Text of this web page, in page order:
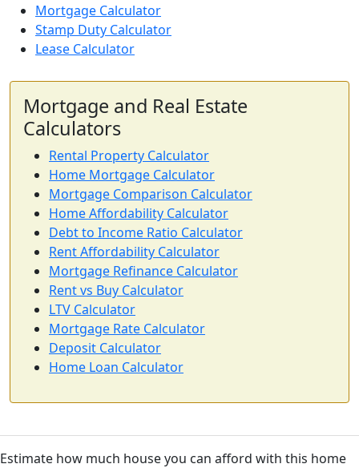
Mortgage Calculator
Stamp Duty Calculator
Lease Calculator
Mortgage and Real Estate
Calculators
Rental Property Calculator
Home Mortgage Calculator
Mortgage Comparison Calculator
Home Affordability Calculator
Debt to Income Ratio Calculator
Rent Affordability Calculator
Mortgage Refinance Calculator
Rent vs Buy Calculator
LTV Calculator
Mortgage Rate Calculator
Deposit Calculator
Home Loan Calculator
Estimate how much house you can afford with this home